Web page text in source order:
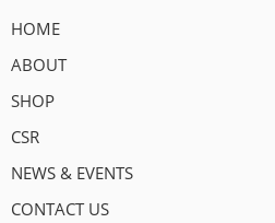
HOME
ABOUT
SHOP
CSR
NEWS & EVENTS
CONTACT US